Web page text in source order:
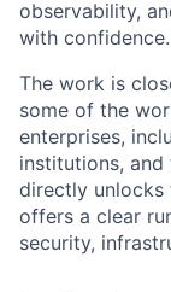
observability,
with confidence.
The work is
some of the
enterprises,
institutions,
directly unlocks
offers a clear
security,